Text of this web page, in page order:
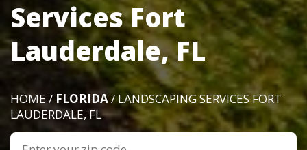
Services Fort
Lauderdale, FL
HOME / FLORIDA/ LANDSCAPING SERVICES FORT
LAUDERDALE, FL